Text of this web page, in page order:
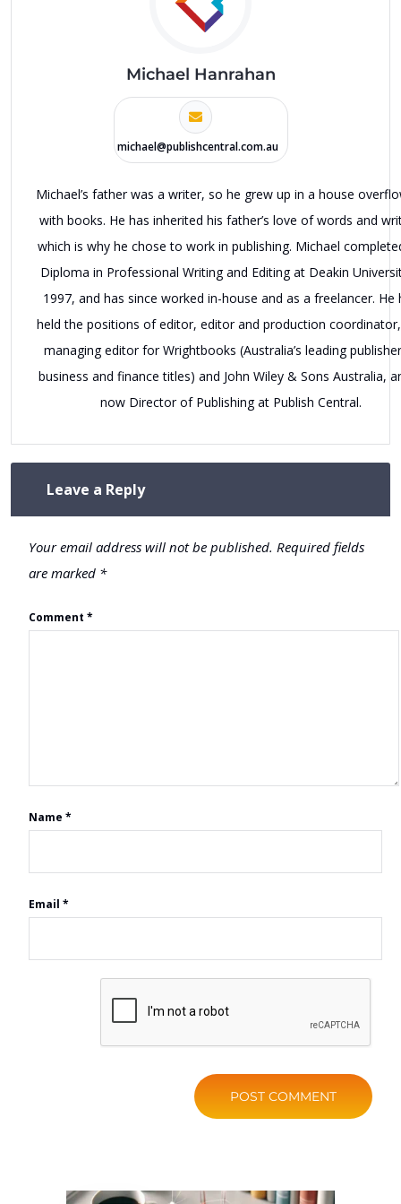
Michael Hanrahan
michael@publishcentral.com.au
Michael’s father was a writer, so he grew up in a house
with books. He has inherited his father’s love of words and
which is why he chose to work in publishing. Michael
Diploma in Professional Writing and Editing at Deakin
1997, and has since worked in-house and as a freelancer. He
held the positions of editor, editor and production
managing editor for Wrightbooks (Australia’s leading
business and finance titles) and John Wiley & Sons Australia,
now Director of Publishing at Publish Central.
Leave a Reply
Your email address will not be published. Required fields
are marked *
Comment *
Name *
Email *